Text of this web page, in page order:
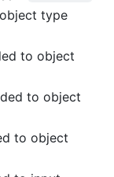
type
to object
to object
to object